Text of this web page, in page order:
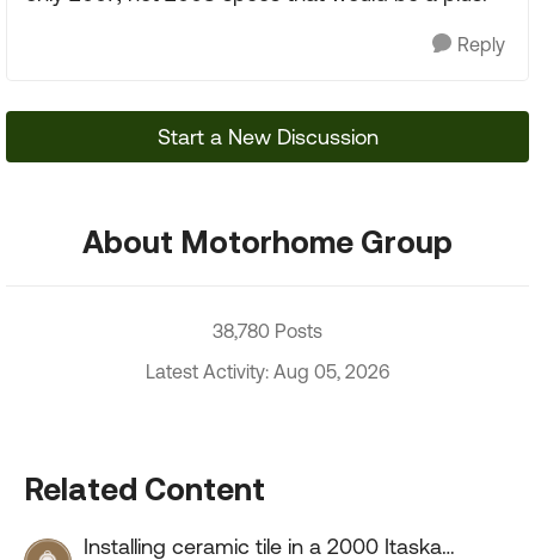
Reply
Start a New Discussion
About Motorhome Group
38,780 Posts
Latest Activity: Aug 05, 2026
Related Content
Installing ceramic tile in a 2000 Itaska